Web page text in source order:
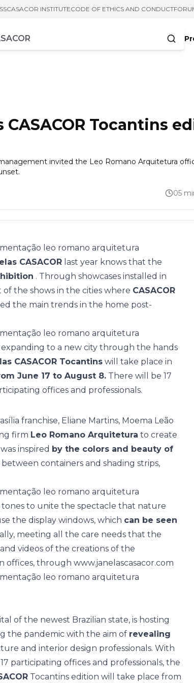
CASACOR INSTITUTECODE OF ETHICS AND CONDUCT
Tocantins
invited the Leo Romano Arquitetura
05
CASACOR last year knows that the
. Through showcases installed in
the shows in the cities where CASACOR
the main trends in the home post-
to a new city through the hands
CASACOR Tocantins will take place in
June 17 to August 8. There will be 17
offices and professionals.
franchise, Eliane Martins, Moema Leão
firm Leo Romano Arquitetura to create
inspired by the colors and beauty of
containers and shading strips,
to unite the spectacle that nature
the display windows, which can be seen
meeting all the care needs that the
and videos of the creations of the
offices, through www.janelascasacor.com
of the newest Brazilian state, is hosting
the pandemic with the aim of revealing
and interior design professionals. With
participating offices and professionals, the
Tocantins edition will take place from